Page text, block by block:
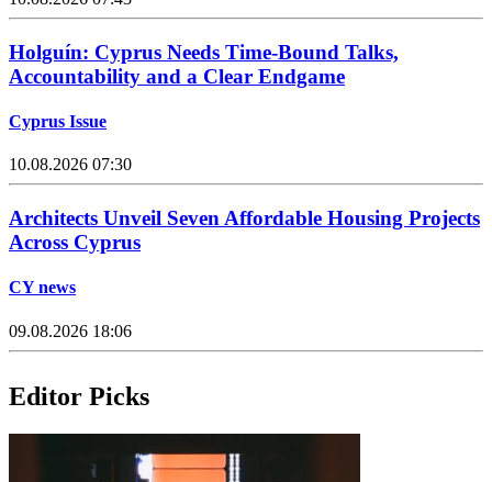
Holguín: Cyprus Needs Time-Bound Talks,
Accountability and a Clear Endgame
Cyprus Issue
10.08.2026 07:30
Architects Unveil Seven Affordable Housing Projects
Across Cyprus
CY news
09.08.2026 18:06
Editor Picks